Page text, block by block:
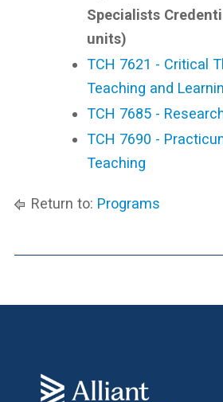
Specialists
units)
TCH 7621 - Critical
Teaching and
TCH 7685 -
TCH 7690 -
Teaching
Return to: Programs